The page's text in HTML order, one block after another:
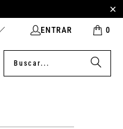
ENTRAR 0